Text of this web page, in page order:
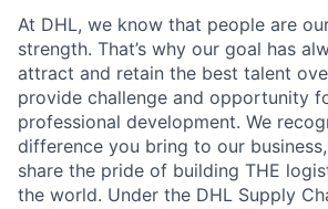
At DHL, we know that people are
strength. That’s why our goal has
attract and retain the best talent
provide challenge and opportunity
professional development. We
difference you bring to our
share the pride of building THE
the world. Under the DHL Supply